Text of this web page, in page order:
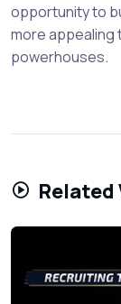
opportunity to
more appealing
powerhouses.
Related